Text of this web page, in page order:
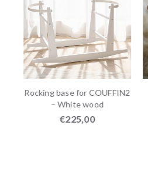
Rocking base for COUFFIN2
– White wood
€225,00